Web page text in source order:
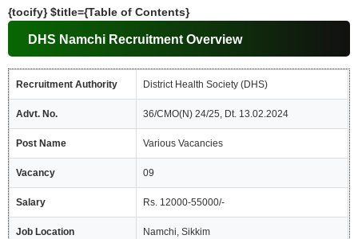
{tocify} $title={Table of Contents}
DHS Namchi Recruitment Overview
Recruitment Authority District Health Society (DHS)
Advt. No. 36/CMO(N) 24/25, Dt. 13.02.2024
Post Name Various Vacancies
Vacancy 09
Salary Rs. 12000-55000/-
Job Location Namchi, Sikkim